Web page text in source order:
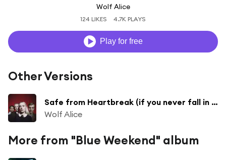
Wolf Alice
124 LIKES 4.7K PLAYS
Play for free
Other Versions
Safe from Heartbreak (if you never fall in love) (Live)
Wolf Alice
More from "Blue Weekend" album